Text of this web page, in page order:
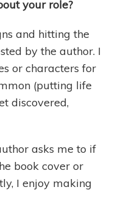
your role?
and hitting the
by the author. I
or characters for
(putting life
discovered,
asks me to if
book cover or
I enjoy making